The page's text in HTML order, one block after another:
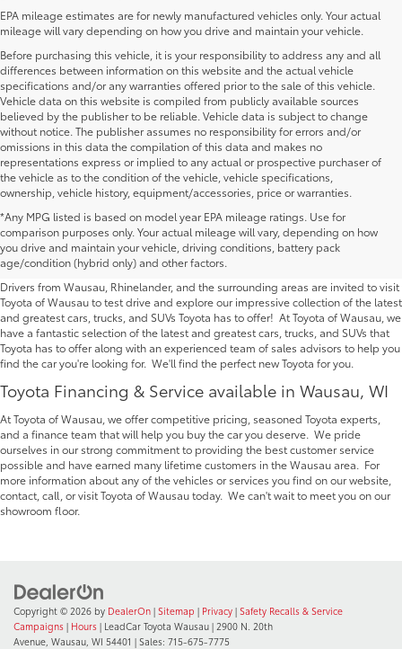
EPA mileage estimates are for newly manufactured vehicles only. Your actual
mileage will vary depending on how you drive and maintain your vehicle.
Before purchasing this vehicle, it is your responsibility to address any and all
differences between information on this website and the actual vehicle
specifications and/or any warranties offered prior to the sale of this vehicle.
Vehicle data on this website is compiled from publicly available sources
believed by the publisher to be reliable. Vehicle data is subject to change
without notice. The publisher assumes no responsibility for errors and/or
omissions in this data the compilation of this data and makes no
representations express or implied to any actual or prospective purchaser of
the vehicle as to the condition of the vehicle, vehicle specifications,
ownership, vehicle history, equipment/accessories, price or warranties.
*Any MPG listed is based on model year EPA mileage ratings. Use for
comparison purposes only. Your actual mileage will vary, depending on how
you drive and maintain your vehicle, driving conditions, battery pack
age/condition (hybrid only) and other factors.
New Toyota Vehicles For Sale at Toyota of
Wausau | Serving Rhinelander
Drivers from Wausau, Rhinelander, and the surrounding areas are invited to visit
Toyota of Wausau to test drive and explore our impressive collection of the latest
and greatest cars, trucks, and SUVs Toyota has to offer! At Toyota of Wausau, we
have a fantastic selection of the latest and greatest cars, trucks, and SUVs that
Toyota has to offer along with an experienced team of sales advisors to help you
find the car you're looking for. We'll find the perfect new Toyota for you.
Toyota Financing & Service available in Wausau, WI
At Toyota of Wausau, we offer competitive pricing, seasoned Toyota experts,
and a finance team that will help you buy the car you deserve. We pride
ourselves in our strong commitment to providing the best customer service
possible and have earned many lifetime customers in the Wausau area. For
more information about any of the vehicles or services you find on our website,
contact, call, or visit Toyota of Wausau today. We can't wait to meet you on our
showroom floor.
Copyright © 2026 by DealerOn | Sitemap | Privacy | Safety Recalls & Service
Campaigns | Hours | LeadCar Toyota Wausau | 2900 N. 20th
Avenue, Wausau, WI 54401 | Sales: 715-675-7775